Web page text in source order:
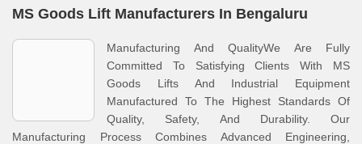
MS Goods Lift Manufacturers In Bengaluru
Manufacturing And QualityWe Are Fully
Committed To Satisfying Clients With MS
Goods Lifts And Industrial Equipment
Manufactured To The Highest Standards Of
Quality, Safety, And Durability. Our
Manufacturing Process Combines Advanced Engineering,